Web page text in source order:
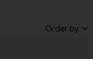
Order by